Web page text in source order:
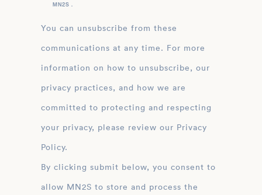
MN2S .
You can unsubscribe from these
communications at any time. For more
information on how to unsubscribe, our
privacy practices, and how we are
committed to protecting and respecting
your privacy, please review our Privacy
Policy.
By clicking submit below, you consent to
allow MN2S to store and process the